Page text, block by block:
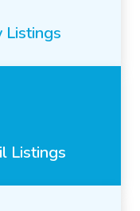
Listings
Listings